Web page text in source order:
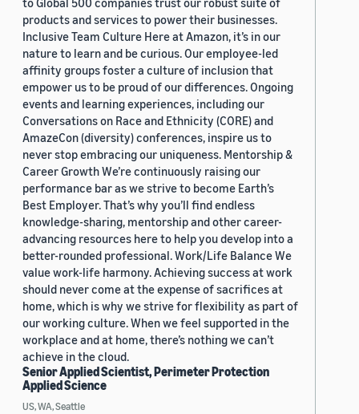
products and services to power their businesses.
Inclusive Team Culture Here at Amazon, it’s in our
nature to learn and be curious. Our employee-led
affinity groups foster a culture of inclusion that
empower us to be proud of our differences. Ongoing
events and learning experiences, including our
Conversations on Race and Ethnicity (CORE) and
AmazeCon (diversity) conferences, inspire us to
never stop embracing our uniqueness. Mentorship &
Career Growth We’re continuously raising our
performance bar as we strive to become Earth’s
Best Employer. That’s why you’ll find endless
knowledge-sharing, mentorship and other career-
advancing resources here to help you develop into a
better-rounded professional. Work/Life Balance We
value work-life harmony. Achieving success at work
should never come at the expense of sacrifices at
home, which is why we strive for flexibility as part of
our working culture. When we feel supported in the
workplace and at home, there’s nothing we can’t
achieve in the cloud.
Senior Applied Scientist, Perimeter Protection
Applied Science
US, WA, Seattle